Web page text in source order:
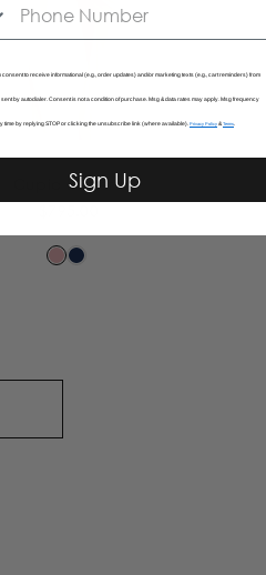
Cupid Blazer
consent to receive informational (e.g., order updates) and/or marketing texts (e.g., cart reminders) from
by autodialer. Consent is not a condition of purchase. Msg & data rates may apply. Msg frequency
time by replying STOP or clicking the unsubscribe link (where available). Privacy Policy & Terms
Sign Up